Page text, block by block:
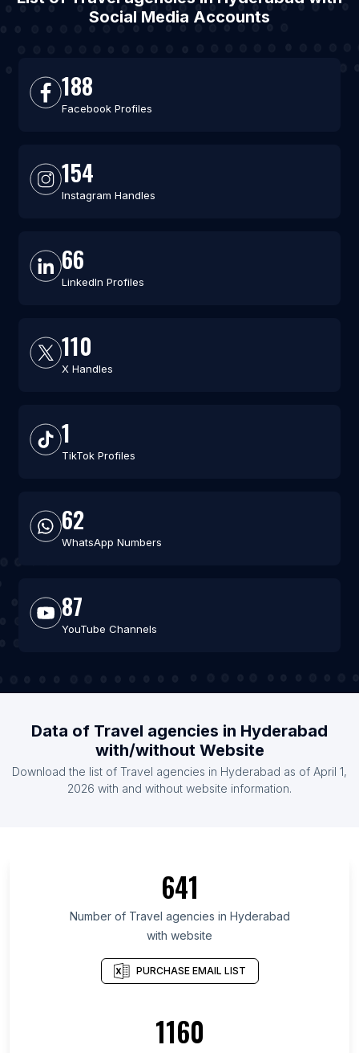
Social Media Accounts
188
Facebook Profiles
154
Instagram Handles
66
LinkedIn Profiles
110
X Handles
1
TikTok Profiles
62
WhatsApp Numbers
87
YouTube Channels
Data of Travel agencies in Hyderabad
with/without Website
Download the list of Travel agencies in Hyderabad as of April 1,
2026 with and without website information.
641
Number of Travel agencies in Hyderabad
with website
PURCHASE EMAIL LIST
1160